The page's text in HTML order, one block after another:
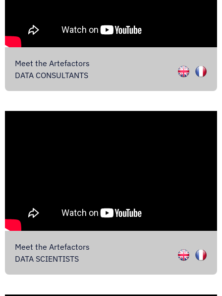
Meet the Artefactors
DATA CONSULTANTS
Meet the Artefactors
DATA SCIENTISTS